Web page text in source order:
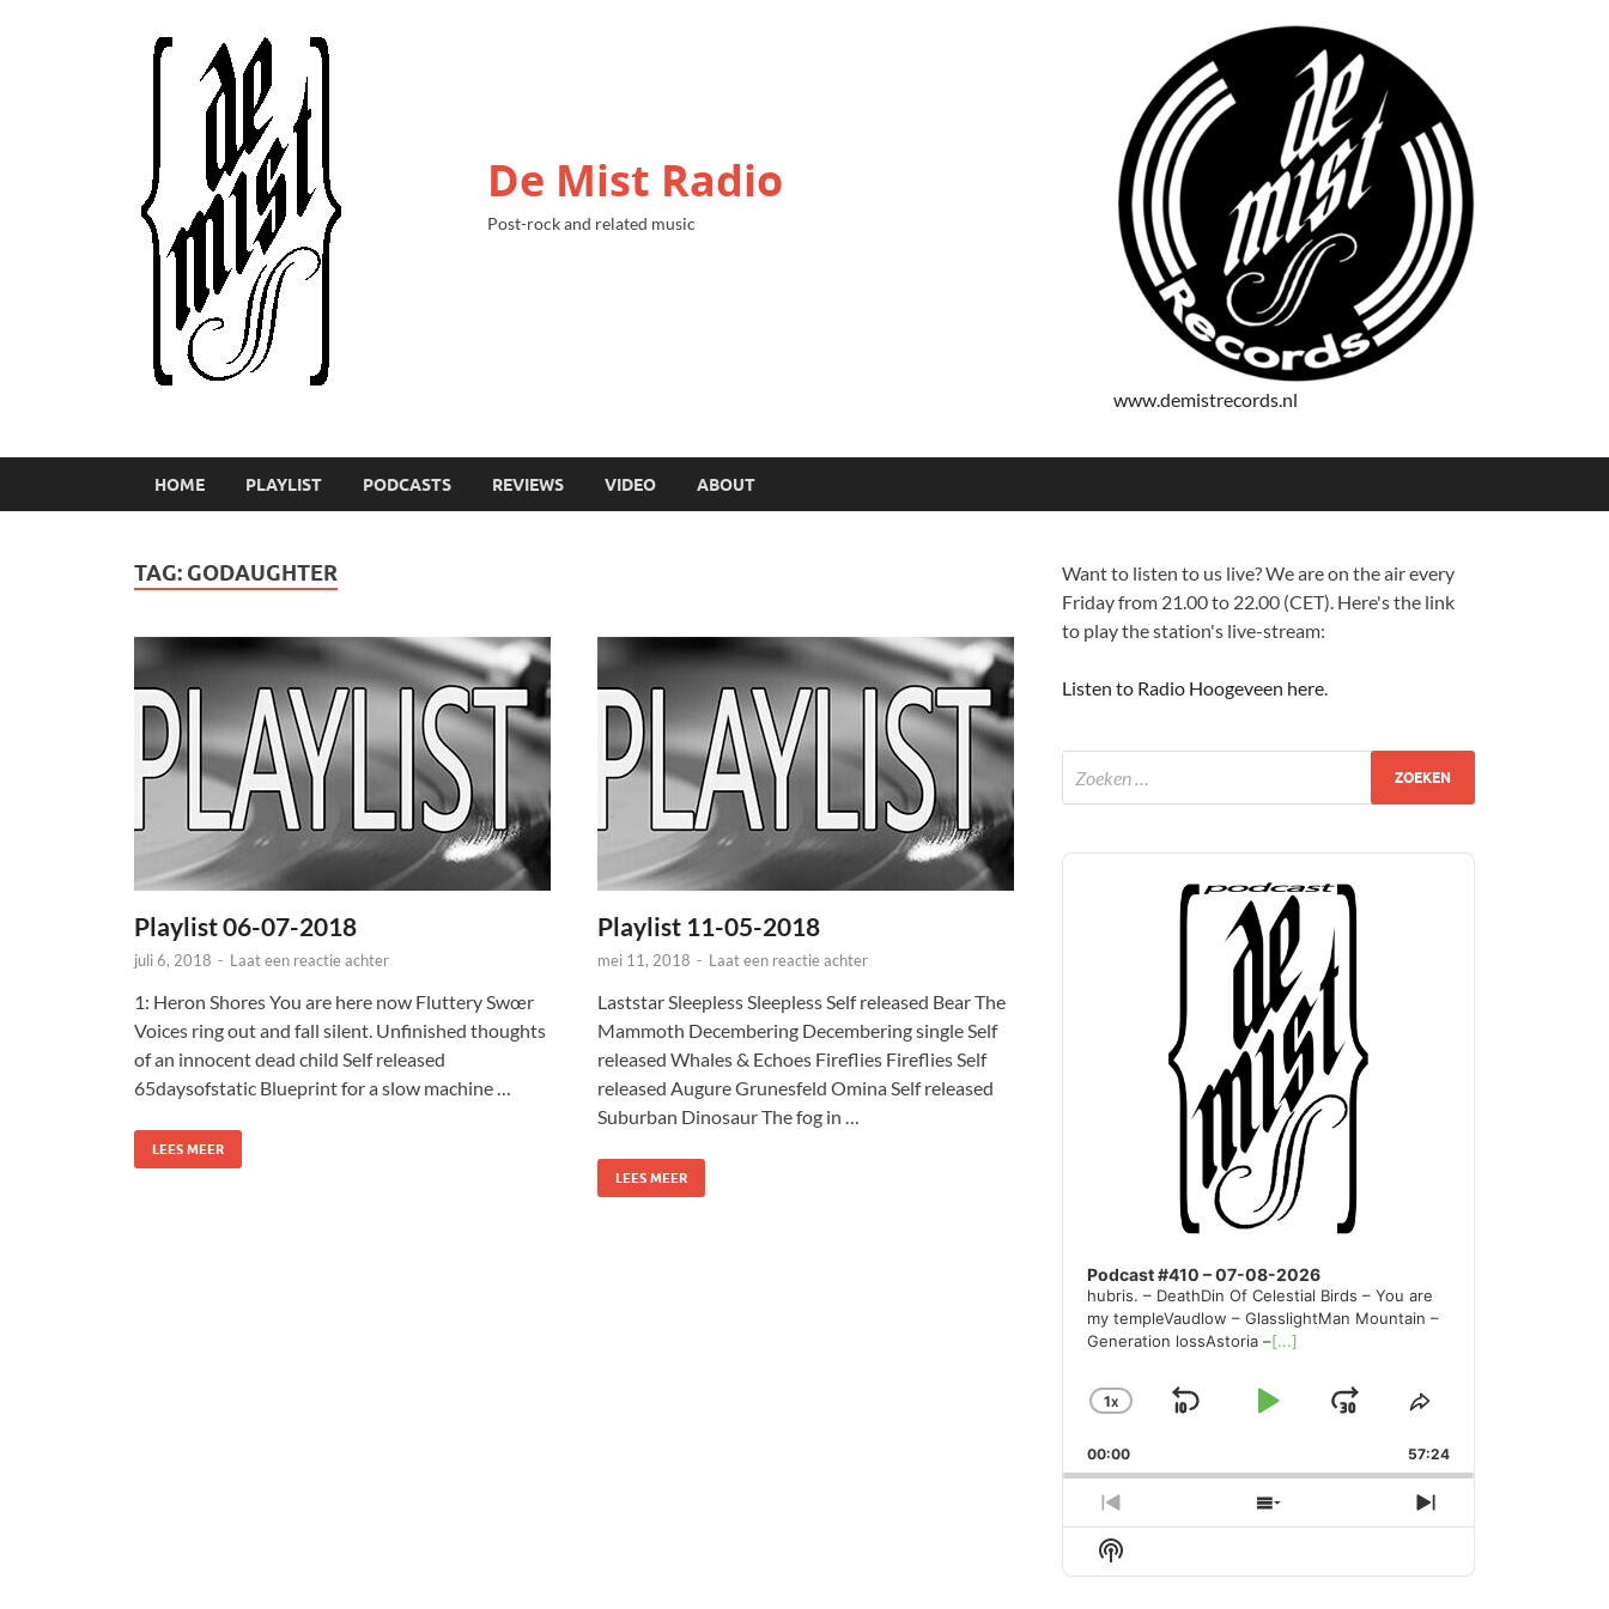
De Mist Radio
Post-rock and related music
www.demistrecords.nl
HOME PLAYLIST PODCASTS REVIEWS VIDEO ABOUT
TAG: GODAUGHTER
Playlist 06-07-2018
juli 6, 2018 - Laat een reactie achter
1: Heron Shores You are here now Fluttery Swœr
Voices ring out and fall silent. Unfinished thoughts
of an innocent dead child Self released
65daysofstatic Blueprint for a slow machine …
LEES MEER
Playlist 11-05-2018
mei 11, 2018 - Laat een reactie achter
Laststar Sleepless Sleepless Self released Bear The
Mammoth Decembering Decembering single Self
released Whales & Echoes Fireflies Fireflies Self
released Augure Grunesfeld Omina Self released
Suburban Dinosaur The fog in …
LEES MEER
Want to listen to us live? We are on the air every
Friday from 21.00 to 22.00 (CET). Here's the link
to play the station's live-stream:
Listen to Radio Hoogeveen here.
Audio
Podcast #410 – 07-08-2026
hubris. – DeathDin Of Celestial Birds – You are
my templeVaudlow – GlasslightMan Mountain –
Generation lossAstoria –[...]
CHANGE
RATE
1X
SKIPPLAYJUMP
FORWARD
SHARE
EPISODE
00:00 57:24
PREVIOUS
EPISODE
SHOW
EPISODES
NEXT
EPISODE
Show
Podcast